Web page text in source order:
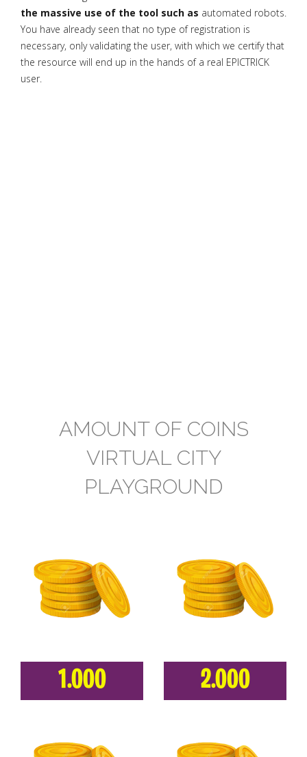
the massive use of the tool such as automated robots.
You have already seen that no type of registration is
necessary, only validating the user, with which we certify that
the resource will end up in the hands of a real EPICTRICK
user.
AMOUNT OF COINS
VIRTUAL CITY
PLAYGROUND
1.000 2.000